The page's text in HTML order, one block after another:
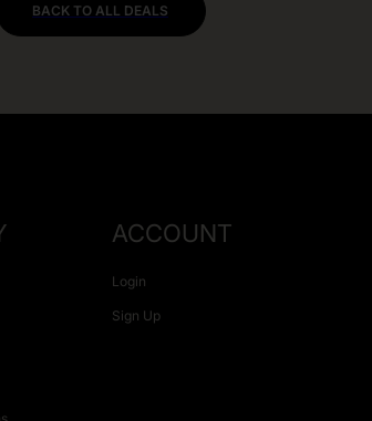
BACK TO ALL DEALS
ACCOUNT
Login
Sign Up